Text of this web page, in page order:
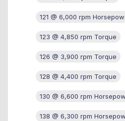
121 @ 6,000 rpm
123 @ 4,850 rpm Torque
126 @ 3,900 rpm Torque
128 @ 4,400 rpm Torque
130 @ 6,600 rpm
138 @ 6,300 rpm